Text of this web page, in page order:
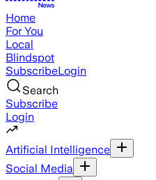
Home
For You
Local
Blindspot
SubscribeLogin
Search
Subscribe
Login
Artificial Intelligence
Social Media